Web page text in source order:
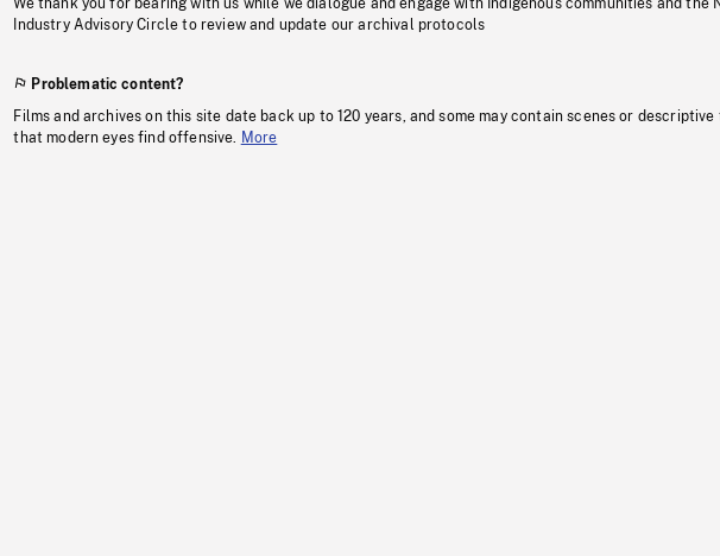
Industry Advisory Circle to review and update our archival protocols
Problematic content?
Films and archives on this site date back up to 120 years, and some may contain scenes or descriptive
that modern eyes find offensive.
More